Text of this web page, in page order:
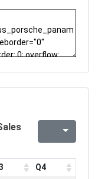
Q4